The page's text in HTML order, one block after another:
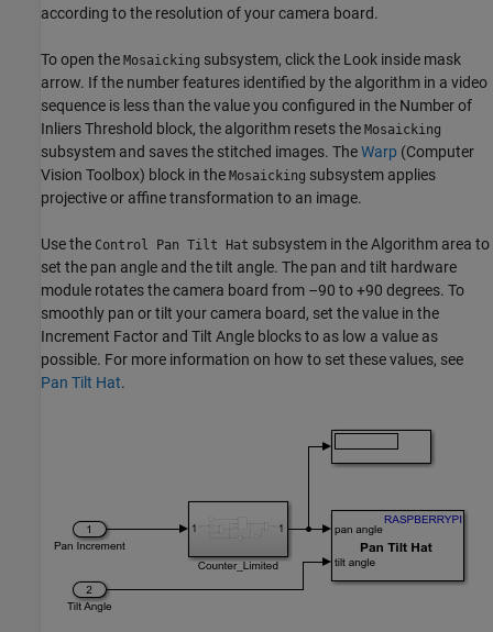
according to the resolution of your camera board.
To open the Mosaicking subsystem, click the Look inside mask
arrow. If the number features identified by the algorithm in a video
sequence is less than the value you configured in the Number of
Inliers Threshold block, the algorithm resets the Mosaicking
subsystem and saves the stitched images. TheWarp (Computer
Vision Toolbox) block in the Mosaicking subsystem applies
projective or affine transformation to an image.
Use the Control Pan Tilt Hat subsystem in the Algorithm area to
set the pan angle and the tilt angle. The pan and tilt hardware
module rotates the camera board from –90 to +90 degrees. To
smoothly pan or tilt your camera board, set the value in the
Increment Factor and Tilt Angle blocks to as low a value as
possible. For more information on how to set these values, see
Pan Tilt Hat.